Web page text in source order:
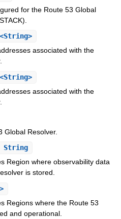
for the Route 53 Global
associated with the
associated with the
Global Resolver.
Region where observability data
is stored.
Regions where the Route 53
and operational.